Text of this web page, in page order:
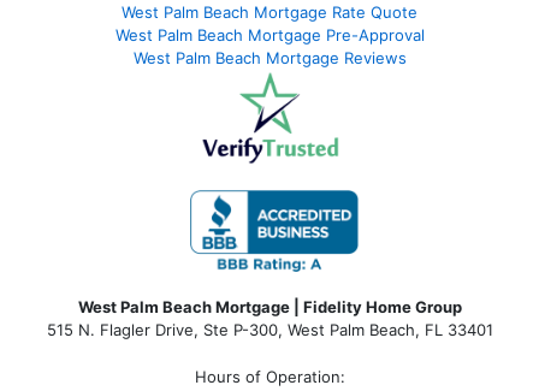
West Palm Beach Mortgage Rate Quote
West Palm Beach Mortgage Pre-Approval
West Palm Beach Mortgage Reviews
West Palm Beach Mortgage | Fidelity Home Group
515 N. Flagler Drive, Ste P-300, West Palm Beach, FL 33401
Hours of Operation: